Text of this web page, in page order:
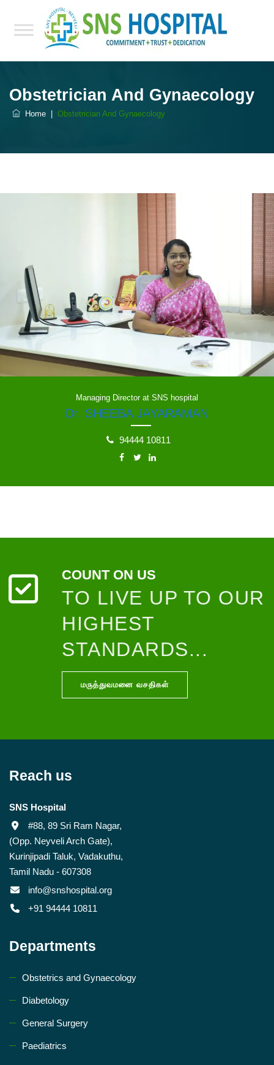
Obstetrician And Gynaecology
Home Obstetrician And Gynaecology
Managing Director at SNS hospital
Dr. SHEEBA JAYARAMAN
94444 10811
COUNT ON US
TO LIVE UP TO OUR
HIGHEST
STANDARDS...
மருத்துவமனை வசதிகள்
Reach us
SNS Hospital
#88, 89 Sri Ram Nagar,
(Opp. Neyveli Arch Gate),
Kurinjipadi Taluk, Vadakuthu,
Tamil Nadu - 607308
info@snshospital.org
+91 94444 10811
Departments
Obstetrics and Gynaecology
Diabetology
General Surgery
Paediatrics